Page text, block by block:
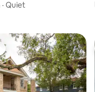
· Quiet